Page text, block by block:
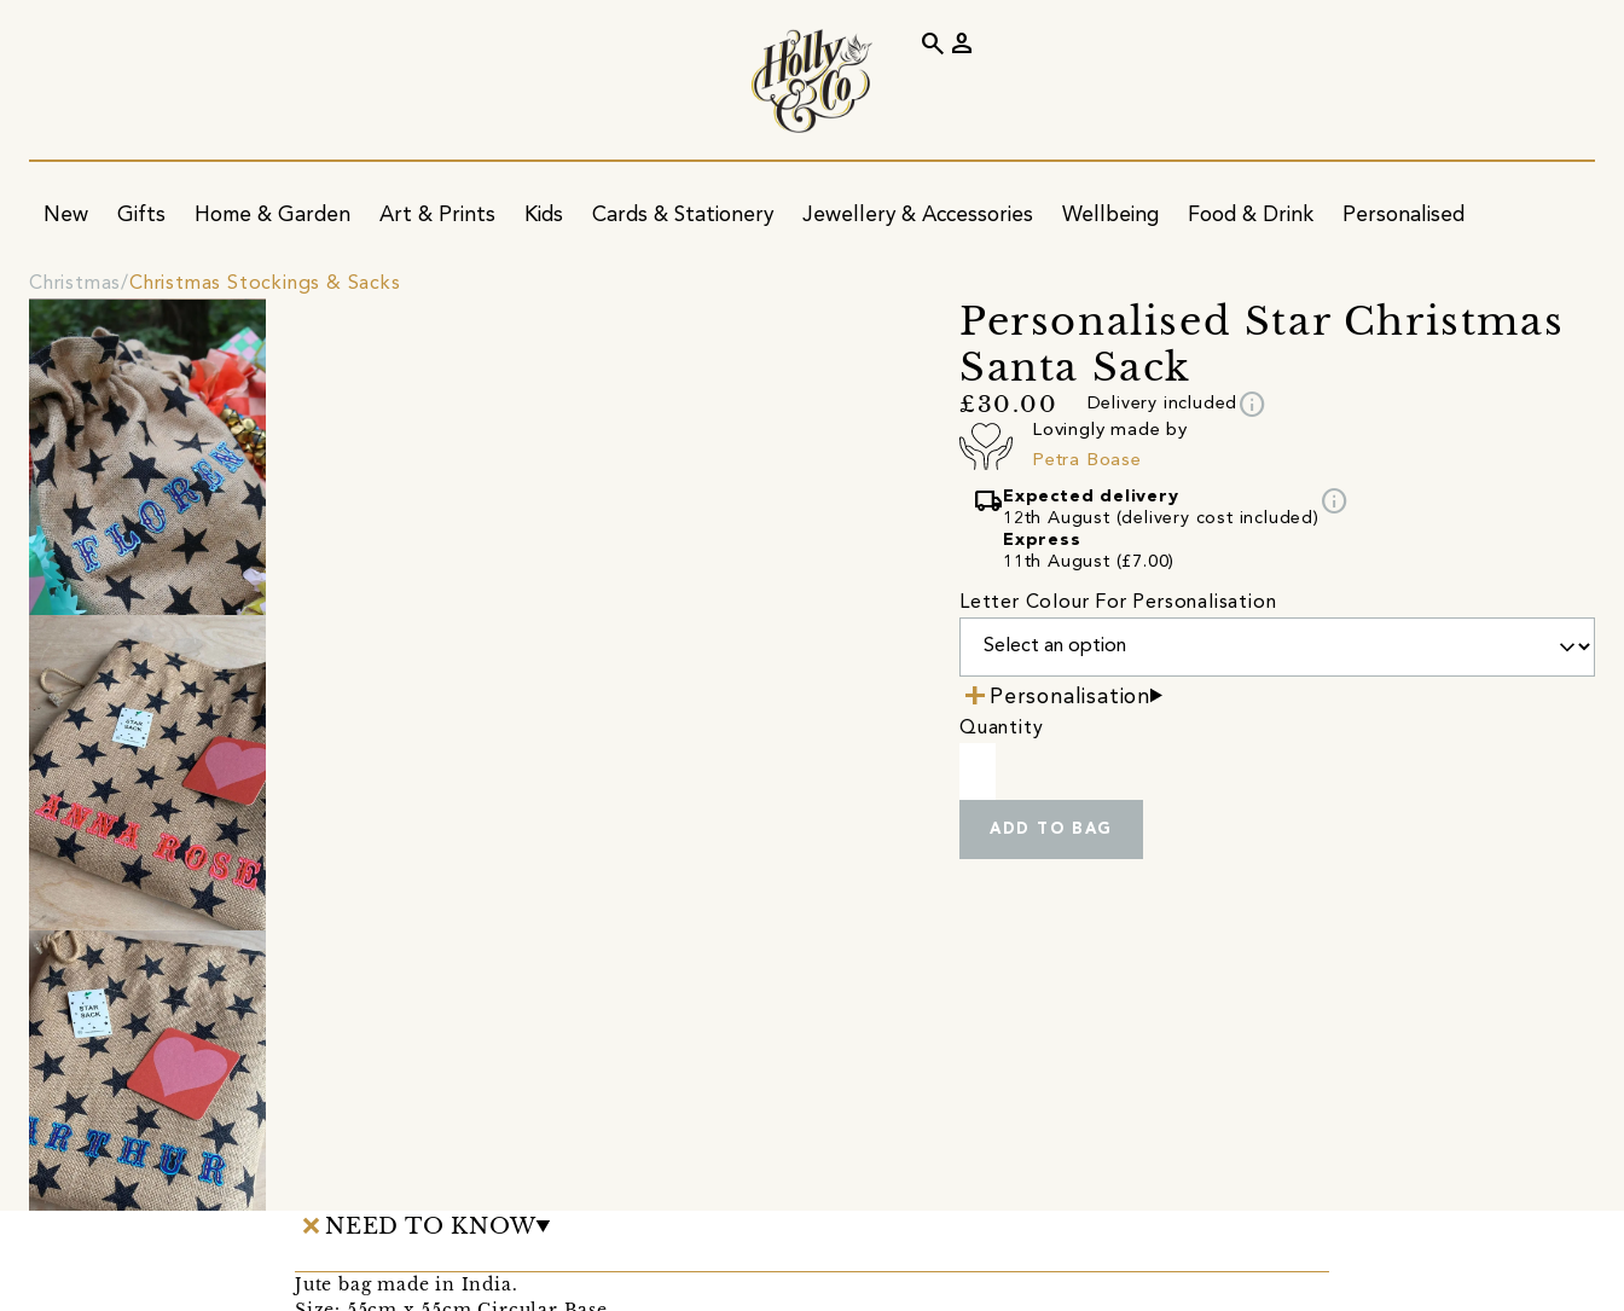
New Gifts Home & Garden Art & Prints Kids Cards & Stationery Jewellery & Accessories Wellbeing Food & Drink Personalised
search person
Christmas Christmas Stockings & Sacks
Personalised Star Christmas
Santa Sack
£30.00 Delivery included info
Lovingly made by
Petra Boase
local_shipping Expected delivery
12th August (delivery cost included)
Express
11th August (£7.00)
info
Letter Colour For Personalisation
Personalisation
Quantity
ADD TO BAG
NEED TO KNOW
Jute bag made in India.